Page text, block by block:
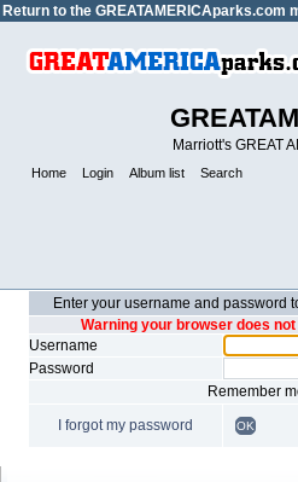
Return to the GREATAMERICAparks.com
Marriott's GREAT
Home Login Album list Search
Enter your username and password
Warning your browser does
Username
Password
Remember
I forgot my password OK